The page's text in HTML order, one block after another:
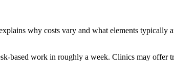
why costs vary and what elements typically
based work in roughly a week. Clinics may offer